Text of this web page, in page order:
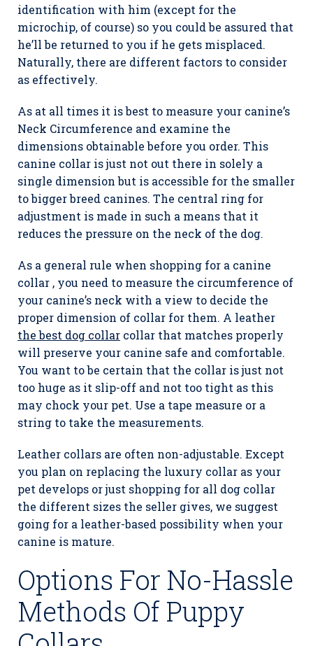
identification with him (except for the
microchip, of course) so you could be assured that
he’ll be returned to you if he gets misplaced.
Naturally, there are different factors to consider
as effectively.
As at all times it is best to measure your canine’s
Neck Circumference and examine the
dimensions obtainable before you order. This
canine collar is just not out there in solely a
single dimension but is accessible for the smaller
to bigger breed canines. The central ring for
adjustment is made in such a means that it
reduces the pressure on the neck of the dog.
As a general rule when shopping for a canine
collar , you need to measure the circumference of
your canine’s neck with a view to decide the
proper dimension of collar for them. A leather
the best dog collar collar that matches properly
will preserve your canine safe and comfortable.
You want to be certain that the collar is just not
too huge as it slip-off and not too tight as this
may chock your pet. Use a tape measure or a
string to take the measurements.
Leather collars are often non-adjustable. Except
you plan on replacing the luxury collar as your
pet develops or just shopping for all dog collar
the different sizes the seller gives, we suggest
going for a leather-based possibility when your
canine is mature.
Options For No-Hassle
Methods Of Puppy